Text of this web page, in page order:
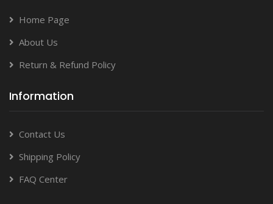
Home Page
About Us
Return & Refund Policy
Information
Contact Us
Shipping Policy
FAQ Center